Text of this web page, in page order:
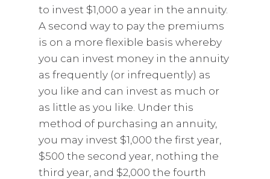
to invest $1,000 a year in the annuity.
A second way to pay the premiums
is on a more flexible basis whereby
you can invest money in the annuity
as frequently (or infrequently) as
you like and can invest as much or
as little as you like. Under this
method of purchasing an annuity,
you may invest $1,000 the first year,
$500 the second year, nothing the
third year, and $2,000 the fourth